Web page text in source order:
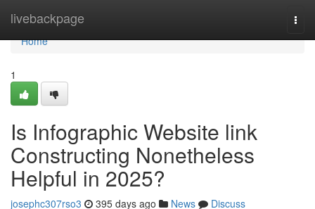
livebackpage
Home
Home
1
Is Infographic Website link
Constructing Nonetheless
Helpful in 2025?
josephc307rso3 395 days ago News
Discuss